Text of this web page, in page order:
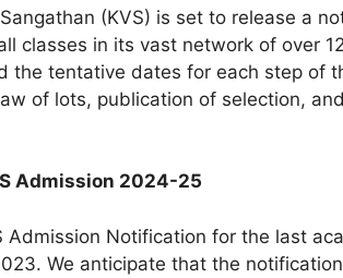
(KVS) is set to release a
classes in its vast network of over
the tentative dates for each step of
of lots, publication of selection,
Admission 2024-25
Admission Notification for the last
We anticipate that the